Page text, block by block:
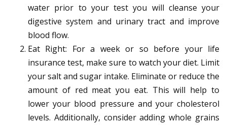
water prior to your test you will cleanse your
digestive system and urinary tract and improve
blood flow.
Eat Right: For a week or so before your life
insurance test, make sure to watch your diet. Limit
your salt and sugar intake. Eliminate or reduce the
amount of red meat you eat. This will help to
lower your blood pressure and your cholesterol
levels. Additionally, consider adding whole grains